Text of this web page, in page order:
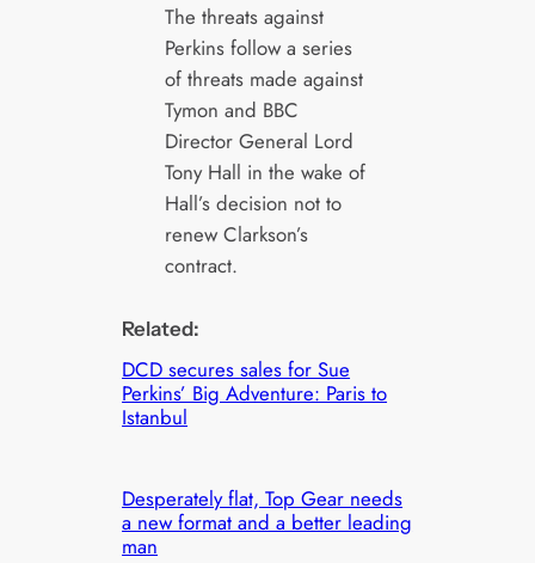
The threats against
Perkins follow a series
of threats made against
Tymon and BBC
Director General Lord
Tony Hall in the wake of
Hall’s decision not to
renew Clarkson’s
contract.
Related:
DCD secures sales for Sue
Perkins’ Big Adventure: Paris to
Istanbul
Desperately flat, Top Gear needs
a new format and a better leading
man